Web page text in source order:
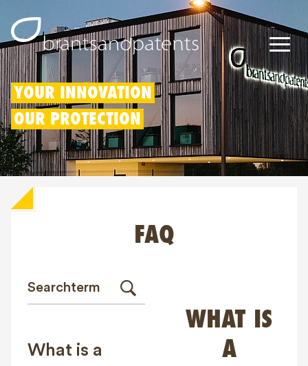
Patents
Trademarks
Designs
Contact
YOUR INNOVATION
OUR PROTECTION
FAQ
What is a
WHAT IS
A